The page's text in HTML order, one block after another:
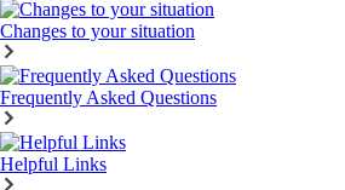
Changes to your situation
Frequently Asked Questions
Helpful Links